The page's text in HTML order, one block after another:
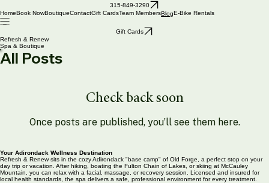
315-849-3290
HomeBook NowBoutiqueContactGift CardsTeam MembersBlogE-Bike Rentals
Gift Cards
Refresh & Renew
Spa & Boutique
All Posts
Check back soon
Once posts are published, you’ll see them here.
Your Adirondack Wellness Destination
Refresh & Renew sits in the cozy Adirondack "base camp" of Old Forge, a perfect stop on your
day trip or vacation. After hiking, boating the Fulton Chain of Lakes, or skiing at McCauley
Mountain, you can relax with a facial, massage, or recovery session. Licensed and insured for
local health standards, the spa delivers a safe, professional environment for every treatment.